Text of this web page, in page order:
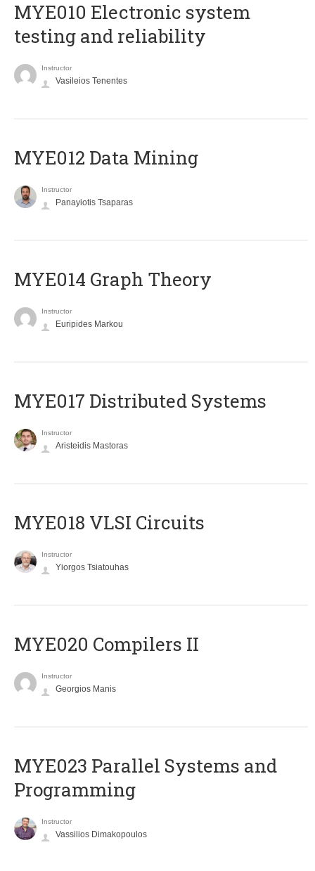
MYE010 Electronic system
testing and reliability
Instructor
Vasileios Tenentes
MYE012 Data Mining
Instructor
Panayiotis Tsaparas
ΜΥΕ014 Graph Theory
Instructor
Euripides Markou
MYE017 Distributed Systems
Instructor
Aristeidis Mastoras
MYE018 VLSI Circuits
Instructor
Yiorgos Tsiatouhas
MYE020 Compilers II
Instructor
Georgios Manis
MYE023 Parallel Systems and
Programming
Instructor
Vassilios Dimakopoulos